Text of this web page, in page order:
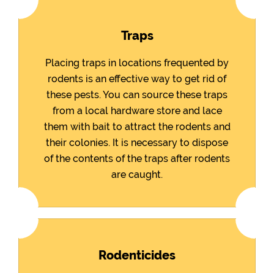
Traps
Placing traps in locations frequented by
rodents is an effective way to get rid of
these pests. You can source these traps
from a local hardware store and lace
them with bait to attract the rodents and
their colonies. It is necessary to dispose
of the contents of the traps after rodents
are caught.
Rodenticides